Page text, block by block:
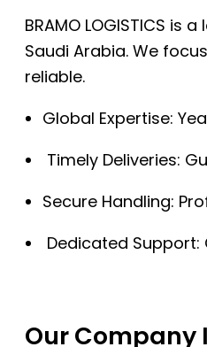
BRAMO LOGISTICS is
Saudi Arabia. We focus
reliable.
Global Expertise:
Timely Deliveries:
Secure Handling:
Dedicated
Our Company